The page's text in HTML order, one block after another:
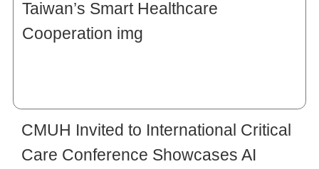
CMUH Invited to International Critical
Care Conference Showcases AI